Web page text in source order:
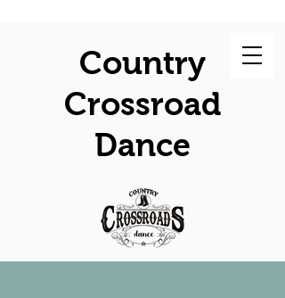
Country
Crossroad
Dance